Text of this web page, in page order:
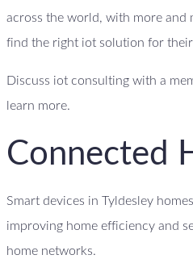
across the world, with more and
find the right iot solution for their
Discuss iot consulting with a
learn more.
Connected
Smart devices in Tyldesley
improving home efficiency and
home networks.